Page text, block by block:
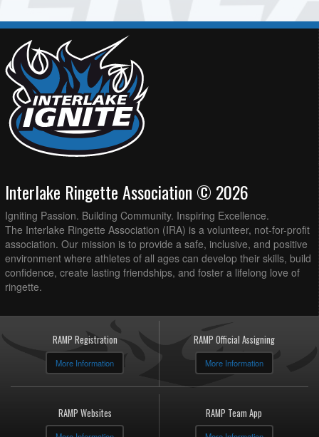
Interlake Ringette Association © 2026
Igniting Passion. Building Community. Inspiring Excellence.
The Interlake Ringette Association (IRA) is a volunteer, not-for-profit
association. Our mission is to provide a safe, inclusive, and positive
environment where athletes of all ages can develop their skills, build
confidence, create lasting friendships, and foster a lifelong love of
ringette.
RAMP Registration
More Information
RAMP Official Assigning
More Information
RAMP Websites RAMP Team App